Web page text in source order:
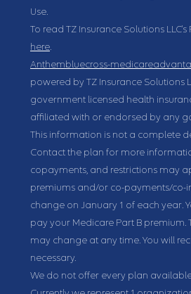
Use.
To read TZ Insurance Solutions
here.
Anthembluecross-
powered by TZ Insurance Solutions
government licensed health
affiliated with or endorsed by any
This information is not a complete
Contact the plan for more
copayments, and restrictions may
premiums and/or co-payments/co-
change on January 1 of each year.
pay your Medicare Part B premium.
may change at any time. You will
necessary.
We do not offer every plan